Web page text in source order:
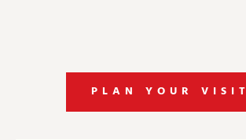
PLAN YOUR VISIT